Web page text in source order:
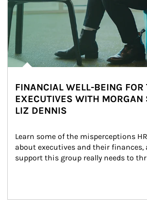
FINANCIAL WELL-BEING FOR
EXECUTIVES WITH MORGAN
LIZ DENNIS
Learn some of the misperceptions
about executives and their finances,
support this group really needs to